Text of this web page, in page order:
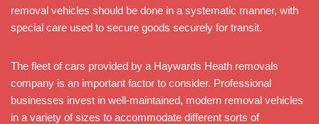
removal vehicles should be done in a systematic manner, with
special care used to secure goods securely for transit.
The fleet of cars provided by a Haywards Heath removals
company is an important factor to consider. Professional
businesses invest in well-maintained, modern removal vehicles
in a variety of sizes to accommodate different sorts of